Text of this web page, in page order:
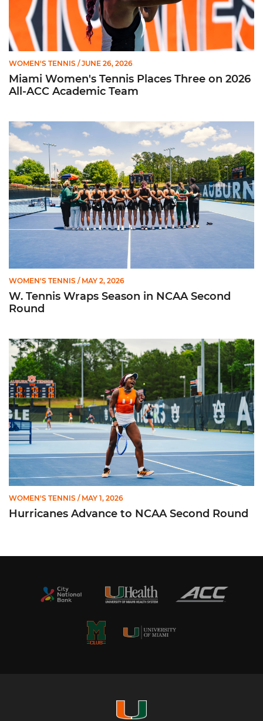
WOMEN'S TENNIS / JUNE 26, 2026
Miami Women's Tennis Places Three on 2026
All-ACC Academic Team
W. Tennis Wraps Season in NCAA Second Round
WOMEN'S TENNIS / MAY 2, 2026
W. Tennis Wraps Season in NCAA Second
Round
Hurricanes Advance to NCAA Second Round
WOMEN'S TENNIS / MAY 1, 2026
Hurricanes Advance to NCAA Second Round